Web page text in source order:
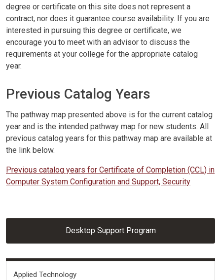
degree or certificate on this site does not represent a
contract, nor does it guarantee course availability. If you are
interested in pursuing this degree or certificate, we
encourage you to meet with an advisor to discuss the
requirements at your college for the appropriate catalog
year.
Previous Catalog Years
The pathway map presented above is for the current catalog
year and is the intended pathway map for new students. All
previous catalog years for this pathway map are available at
the link below.
Previous catalog years for Certificate of Completion (CCL) in
Computer System Configuration and Support, Security
Desktop Support Program
Fields of Interest
Applied Technology